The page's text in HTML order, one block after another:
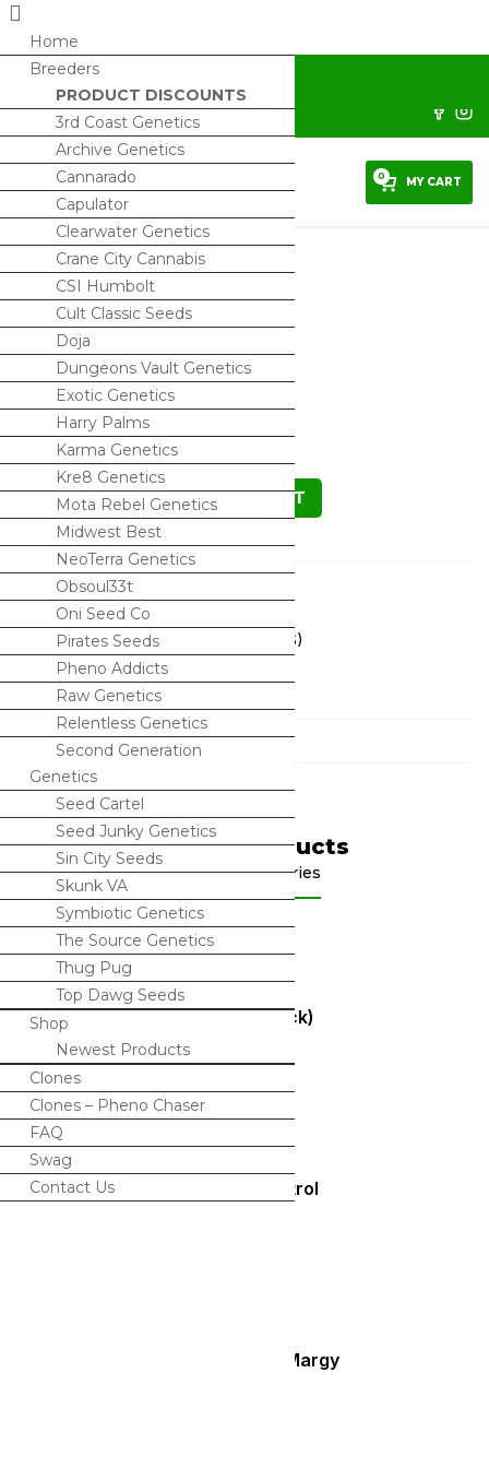
Sign Up/ My Account
0 MY CART
Luxor
100.00
2 IN STOCK
ADD TO CART
Description
Triangle Kush x SinMint Cookies (REGS)
15 seeds in a pack
Categories
Related Products
Shop by categories
Bolo (Bulk Pack)
$350.00
Peaches N Petrol
Blueberry Lime Margy
Home
Breeders
PRODUCT DISCOUNTS
3rd Coast Genetics
Archive Genetics
Cannarado
Capulator
Clearwater Genetics
Crane City Cannabis
CSI Humbolt
Cult Classic Seeds
Doja
Dungeons Vault Genetics
Exotic Genetics
Harry Palms
Karma Genetics
Kre8 Genetics
Mota Rebel Genetics
Midwest Best
NeoTerra Genetics
Obsoul33t
Oni Seed Co
Pirates Seeds
Pheno Addicts
Raw Genetics
Relentless Genetics
Second Generation
Genetics
Seed Cartel
Seed Junky Genetics
Sin City Seeds
Skunk VA
Symbiotic Genetics
The Source Genetics
Thug Pug
Top Dawg Seeds
Shop
Newest Products
Clones
Clones – Pheno Chaser
FAQ
Swag
Contact Us